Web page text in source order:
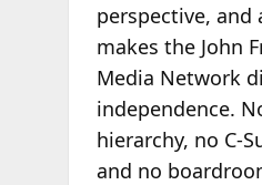
perspective, and
makes the John
Media Network
independence.
hierarchy, no C-
and no